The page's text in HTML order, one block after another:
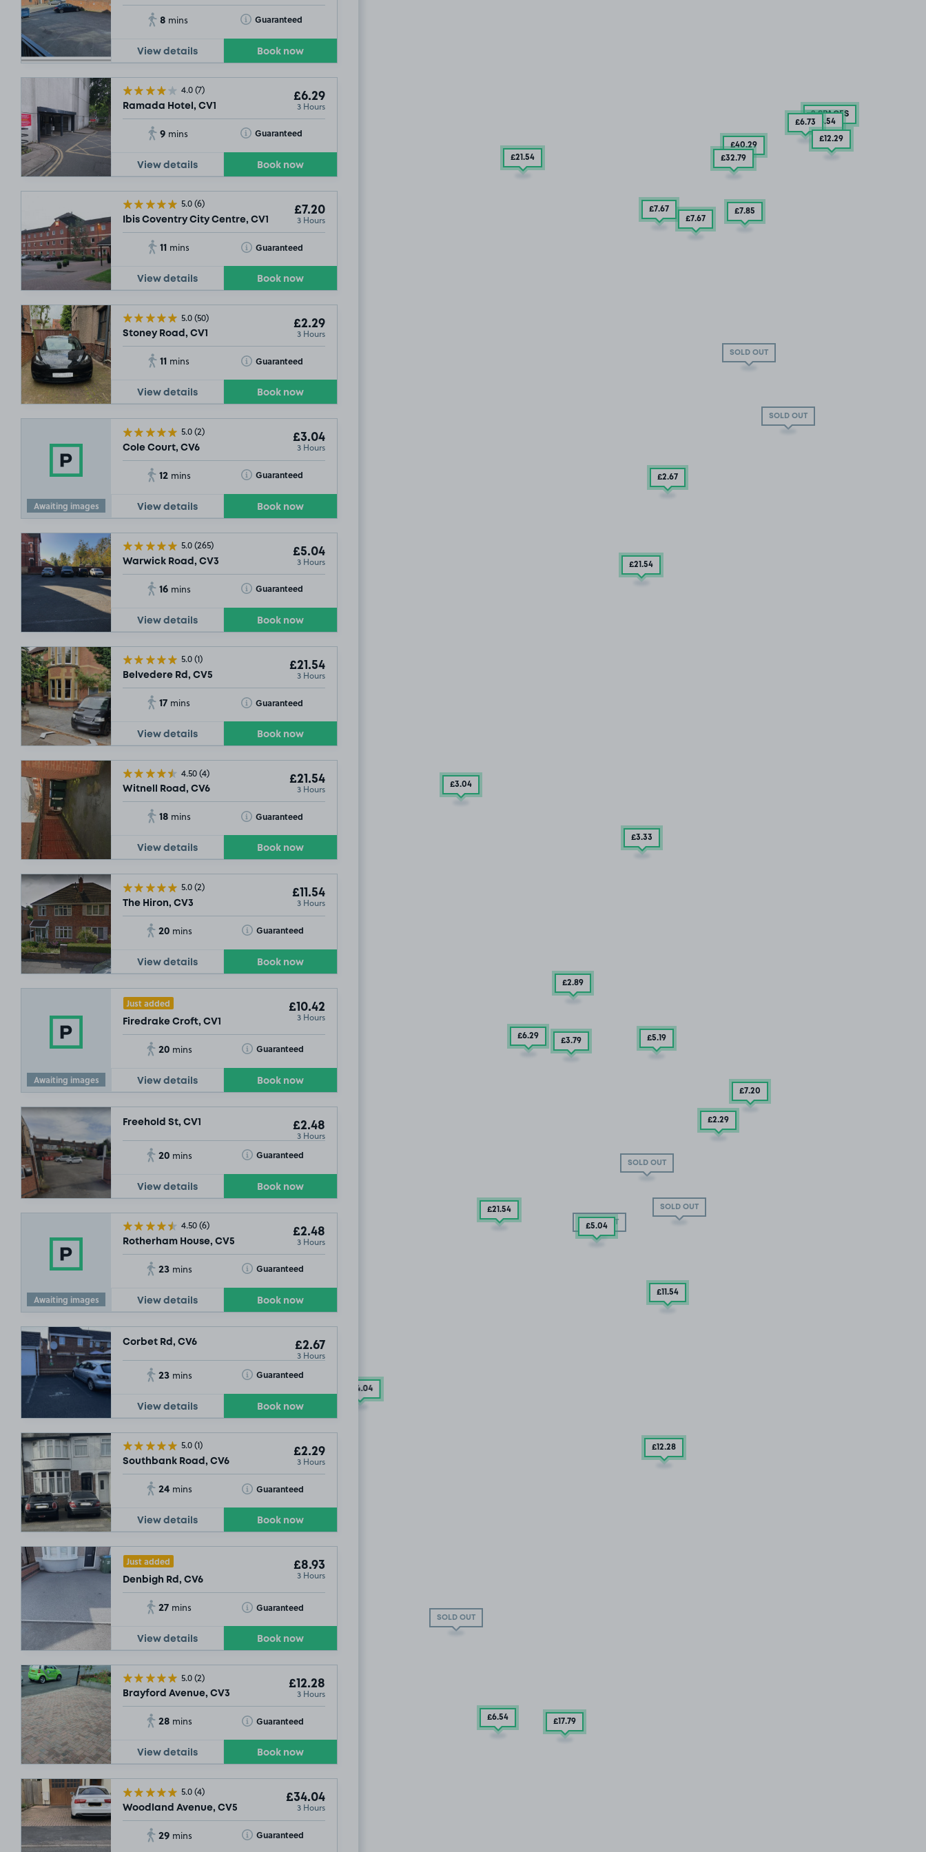
8 mins Guaranteed
Toggle Tooltip
View details Book now
4.0(7)
Ramada Hotel, CV1
£6.29
3 Hours
9 mins Guaranteed
Toggle Tooltip
View details Book now
5.0(6)
Ibis Coventry City Centre, CV1
£7.20
3 Hours
11 mins Guaranteed
Toggle Tooltip
View details Book now
5.0(50)
Stoney Road, CV1
£2.29
3 Hours
11 mins Guaranteed
Toggle Tooltip
View details Book now
Awaiting images
5.0(2)
Cole Court, CV6
£3.04
3 Hours
12 mins Guaranteed
Toggle Tooltip
View details Book now
5.0(265)
Warwick Road, CV3
£5.04
3 Hours
16 mins Guaranteed
Toggle Tooltip
View details Book now
5.0(1)
Belvedere Rd, CV5
£21.54
3 Hours
17 mins Guaranteed
Toggle Tooltip
View details Book now
4.50(4)
Witnell Road, CV6
£21.54
3 Hours
18 mins Guaranteed
Toggle Tooltip
View details Book now
5.0(2)
The Hiron, CV3
£11.54
3 Hours
20 mins Guaranteed
Toggle Tooltip
View details Book now
Awaiting images
Just added
Firedrake Croft, CV1
£10.42
3 Hours
20 mins Guaranteed
Toggle Tooltip
View details Book now
Freehold St, CV1 £2.48
3 Hours
20 mins Guaranteed
Toggle Tooltip
View details Book now
Awaiting images
4.50(6)
Rotherham House, CV5
£2.48
3 Hours
23 mins Guaranteed
Toggle Tooltip
View details Book now
Corbet Rd, CV6 £2.67
3 Hours
23 mins Guaranteed
Toggle Tooltip
View details Book now
5.0(1)
Southbank Road, CV6
£2.29
3 Hours
24 mins Guaranteed
Toggle Tooltip
View details Book now
Just added
Denbigh Rd, CV6
£8.93
3 Hours
27 mins Guaranteed
Toggle Tooltip
View details Book now
5.0(2)
Brayford Avenue, CV3
£12.28
3 Hours
28 mins Guaranteed
Toggle Tooltip
View details Book now
5.0(4)
Woodland Avenue, CV5
£34.04
3 Hours
29 mins Guaranteed
Toggle Tooltip
SOLD OUT
SOLD OUT
SOLD OUT
SOLD OUT
SOLD OUT
SOLD OUT
2 SPACES
£8.54
£6.73
£12.29
£40.29
£21.54 £32.79
£7.67 £7.85
£7.67
£2.67
£21.54
£8.93
£2.29
£3.04
£3.33
£2.89
£6.29 £5.19
£3.79
£7.20
£2.29
£21.54
£2.48
£5.04
£11.54
£8.67
£34.04
£12.28
£27.79
£6.54
£17.79